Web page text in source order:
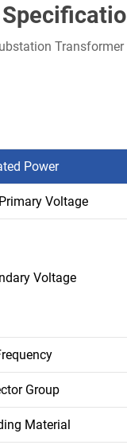
Transformer
Power
Voltage
Voltage
Group
Material